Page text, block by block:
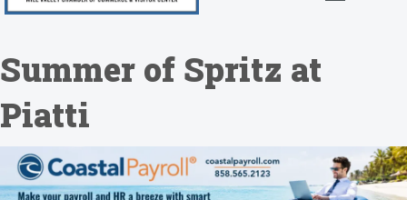
Summer of Spritz at
Piatti